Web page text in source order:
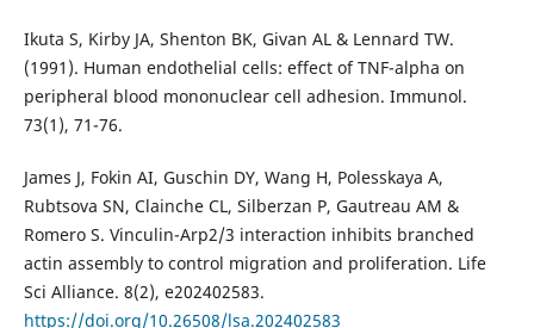
Ikuta S, Kirby JA, Shenton BK, Givan AL & Lennard TW.
(1991). Human endothelial cells: effect of TNF-alpha on
peripheral blood mononuclear cell adhesion. Immunol.
73(1), 71-76.
James J, Fokin AI, Guschin DY, Wang H, Polesskaya A,
Rubtsova SN, Clainche CL, Silberzan P, Gautreau AM &
Romero S. Vinculin-Arp2/3 interaction inhibits branched
actin assembly to control migration and proliferation. Life
Sci Alliance. 8(2), e202402583.
https://doi.org/10.26508/lsa.202402583